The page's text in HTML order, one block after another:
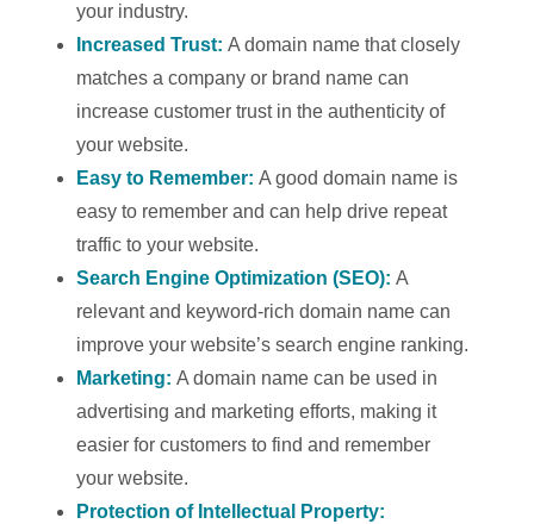
your industry.
Increased Trust:A domain name that closely
matches a company or brand name can
increase customer trust in the authenticity of
your website.
Easy to Remember:A good domain name is
easy to remember and can help drive repeat
traffic to your website.
Search Engine Optimization (SEO):A
relevant and keyword-rich domain name can
improve your website’s search engine ranking.
Marketing:A domain name can be used in
advertising and marketing efforts, making it
easier for customers to find and remember
your website.
Protection of Intellectual Property: